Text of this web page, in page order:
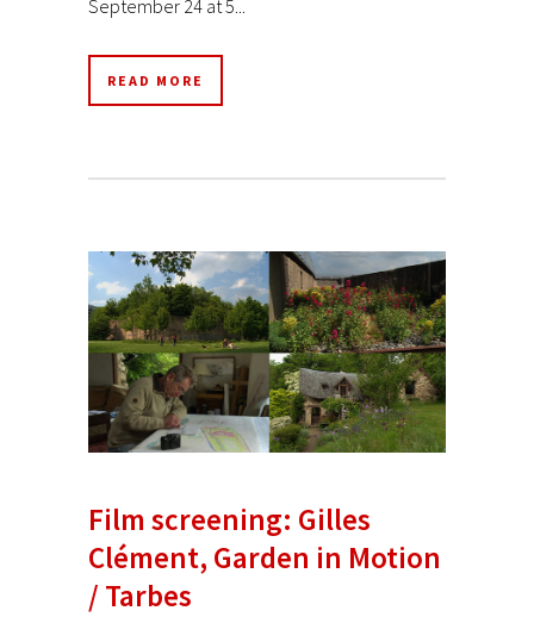
September 24 at 5...
READ MORE
Film screening: Gilles
Clément, Garden in Motion
/ Tarbes